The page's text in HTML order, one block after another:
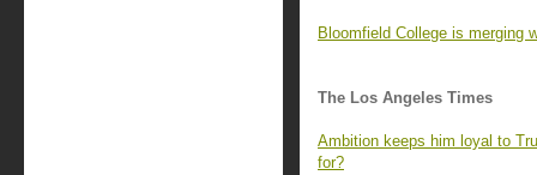
Bloomfield College is merging
The Los Angeles Times
Ambition keeps him loyal to
for?